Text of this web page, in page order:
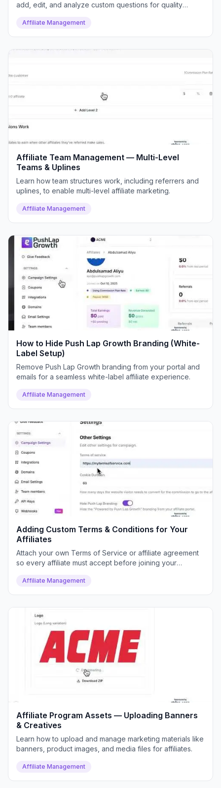
add, edit, and analyze custom questions for quality
Affiliate Management
Affiliate Team Management — Multi-Level
Teams & Uplines
Learn how team structures work, including referrers and
uplines, to enable multi-level affiliate marketing.
Affiliate Management
How to Hide Push Lap Growth Branding (White-
Label Setup)
Remove Push Lap Growth branding from your portal and
emails for a seamless white-label affiliate experience.
Affiliate Management
Adding Custom Terms & Conditions for Your
Affiliates
Attach your own Terms of Service or affiliate agreement
so every affiliate must accept before joining your
Affiliate Management
Affiliate Program Assets — Uploading Banners
& Creatives
Learn how to upload and manage marketing materials like
banners, product images, and media files for affiliates.
Affiliate Management